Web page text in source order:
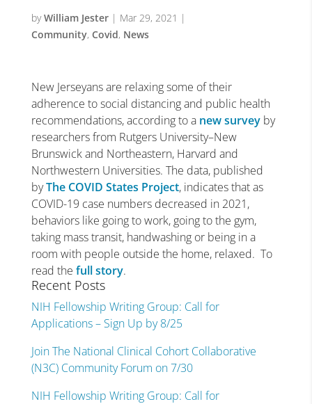
byWilliam Jester| Mar 29, 2021 |
Community, Covid, News
New Jerseyans are relaxing some of their
adherence to social distancing and public health
recommendations, according to a new surveyby
researchers from Rutgers University–New
Brunswick and Northeastern, Harvard and
Northwestern Universities. The data, published
byThe COVID States Project, indicates that as
COVID-19 case numbers decreased in 2021,
behaviors like going to work, going to the gym,
taking mass transit, handwashing or being in a
room with people outside the home, relaxed. To
read the full story.
Recent Posts
NIH Fellowship Writing Group: Call for
Applications – Sign Up by 8/25
Join The National Clinical Cohort Collaborative
(N3C) Community Forum on 7/30
NIH Fellowship Writing Group: Call for